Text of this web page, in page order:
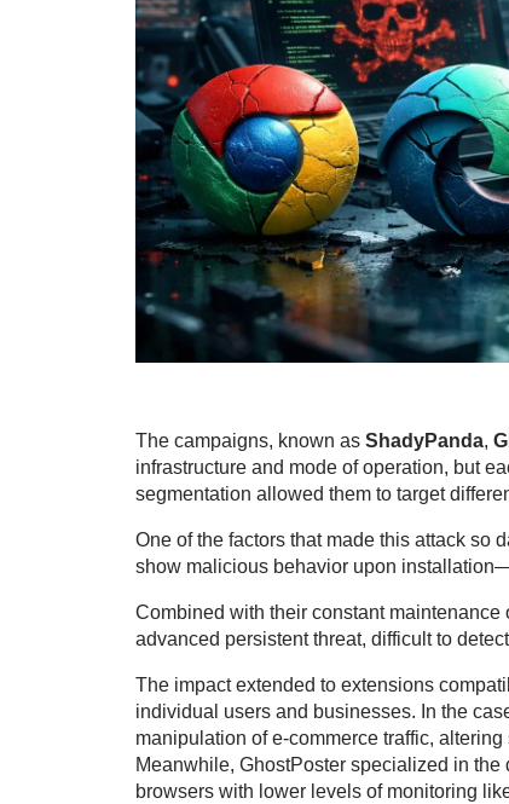
The campaigns, known as ShadyPanda,
infrastructure and mode of operation, but
segmentation allowed them to target
One of the factors that made this attack so
show malicious behavior upon
Combined with their constant maintenance
advanced persistent threat, difficult to
The impact extended to extensions
individual users and businesses. In the
manipulation of e-commerce traffic,
Meanwhile, GhostPoster specialized in
browsers with lower levels of monitoring